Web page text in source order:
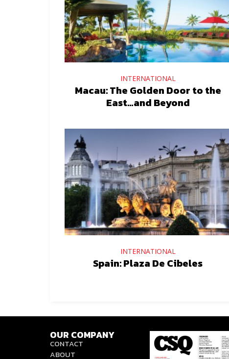
INTERNATIONAL
Macau: The Golden Door to the
East…and Beyond
INTERNATIONAL
Spain: Plaza De Cibeles
OUR COMPANY
CONTACT
ABOUT